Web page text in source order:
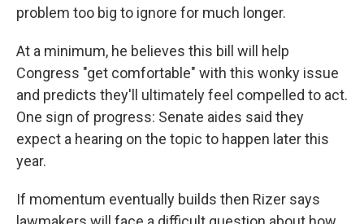
problem too big to ignore for much longer.
At a minimum, he believes this bill will help
Congress "get comfortable" with this wonky issue
and predicts they'll ultimately feel compelled to act.
One sign of progress: Senate aides said they
expect a hearing on the topic to happen later this
year.
If momentum eventually builds then Rizer says